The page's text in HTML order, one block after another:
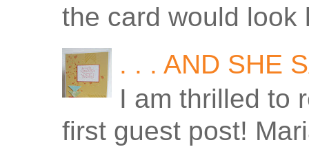
the card would look
. . . AND SHE
I am thrilled to
first guest post!